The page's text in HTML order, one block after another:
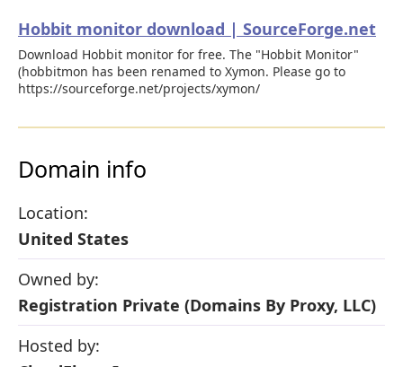
Hobbit monitor download | SourceForge.net
Download Hobbit monitor for free. The "Hobbit Monitor"
(hobbitmon has been renamed to Xymon. Please go to
https://sourceforge.net/projects/xymon/
Domain info
Location:
United States
Owned by:
Registration Private (Domains By Proxy, LLC)
Hosted by: